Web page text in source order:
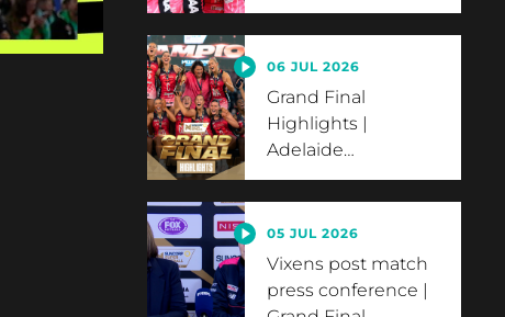
06 JUL 2026
Grand Final
Highlights |
Adelaide…
05 JUL 2026
Vixens post match
press conference |